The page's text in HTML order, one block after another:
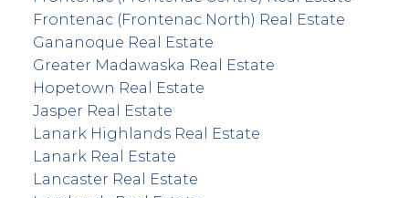
Frontenac (Frontenac North) Real Estate
Gananoque Real Estate
Greater Madawaska Real Estate
Hopetown Real Estate
Jasper Real Estate
Lanark Highlands Real Estate
Lanark Real Estate
Lancaster Real Estate